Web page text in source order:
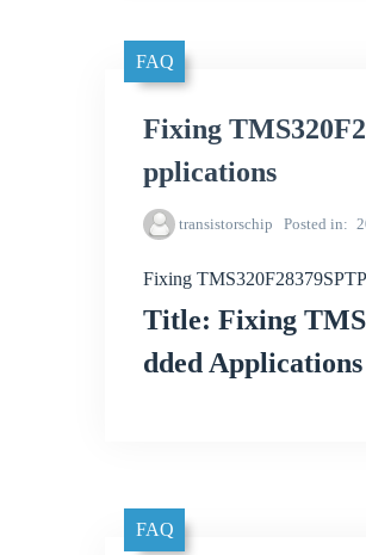
FAQ
Fixing
pplications
transistorschip Posted in
Fixing
Title: Fixing
dded Applications
FAQ